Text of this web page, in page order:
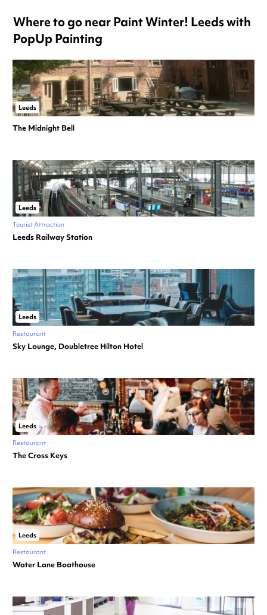
Where to go near Paint Winter! Leeds with
PopUp Painting
Leeds
The Midnight Bell
Leeds
Tourist Attraction
Leeds Railway Station
Leeds
Restaurant
Sky Lounge, Doubletree Hilton Hotel
Leeds
Restaurant
The Cross Keys
Leeds
Restaurant
Water Lane Boathouse